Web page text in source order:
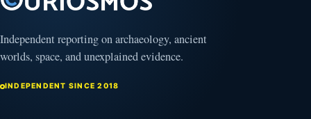
Independent reporting on archaeology, ancient
worlds, space, and unexplained evidence.
INDEPENDENT SINCE 2018